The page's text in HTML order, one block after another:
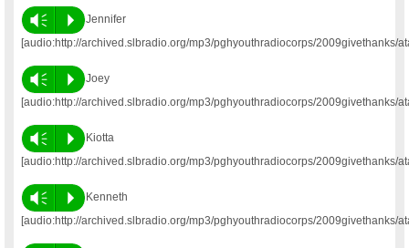
Vm P
Jennifer
[audio:http://archived.slbradio.org/mp3/pghyouthradiocorps/2009givethanks/
Vm P
Joey
[audio:http://archived.slbradio.org/mp3/pghyouthradiocorps/2009givethanks/
Vm P
Kiotta
[audio:http://archived.slbradio.org/mp3/pghyouthradiocorps/2009givethanks/
Vm P
Kenneth
[audio:http://archived.slbradio.org/mp3/pghyouthradiocorps/2009givethanks/